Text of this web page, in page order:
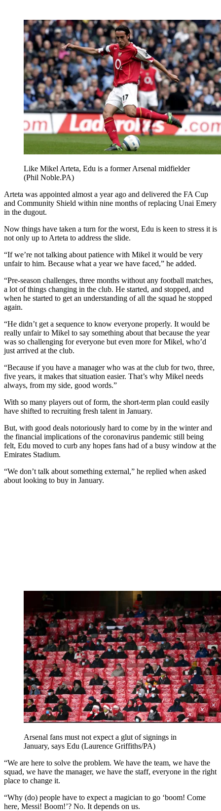
Like Mikel Arteta, Edu is a former Arsenal midfielder
(Phil Noble.PA)
Arteta was appointed almost a year ago and delivered the FA Cup
and Community Shield within nine months of replacing Unai Emery
in the dugout.
Now things have taken a turn for the worst, Edu is keen to stress it is
not only up to Arteta to address the slide.
“If we’re not talking about patience with Mikel it would be very
unfair to him. Because what a year we have faced,” he added.
“Pre-season challenges, three months without any football matches,
a lot of things changing in the club. He started, and stopped, and
when he started to get an understanding of all the squad he stopped
again.
“He didn’t get a sequence to know everyone properly. It would be
really unfair to Mikel to say something about that because the year
was so challenging for everyone but even more for Mikel, who’d
just arrived at the club.
“Because if you have a manager who was at the club for two, three,
five years, it makes that situation easier. That’s why Mikel needs
always, from my side, good words.”
With so many players out of form, the short-term plan could easily
have shifted to recruiting fresh talent in January.
But, with good deals notoriously hard to come by in the winter and
the financial implications of the coronavirus pandemic still being
felt, Edu moved to curb any hopes fans had of a busy window at the
Emirates Stadium.
“We don’t talk about something external,” he replied when asked
about looking to buy in January.
Arsenal fans must not expect a glut of signings in
January, says Edu (Laurence Griffiths/PA)
“We are here to solve the problem. We have the team, we have the
squad, we have the manager, we have the staff, everyone in the right
place to change it.
“Why (do) people have to expect a magician to go ‘boom! Come
here, Messi! Boom!’? No. It depends on us.